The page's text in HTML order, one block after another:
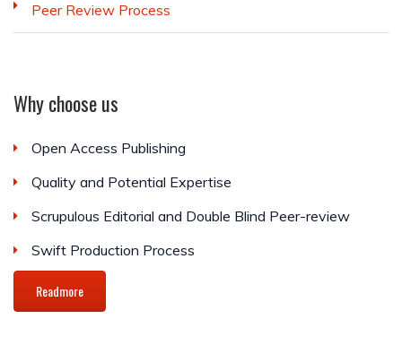
Peer Review Process
Why choose us
Open Access Publishing
Quality and Potential Expertise
Scrupulous Editorial and Double Blind Peer-review
Swift Production Process
Readmore